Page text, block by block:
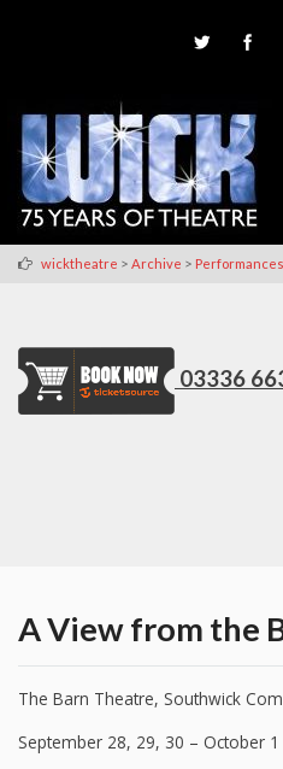
wicktheatre > Archive > Performances
03336
A View from the
The Barn Theatre, Southwick
September 28, 29, 30 – October 1